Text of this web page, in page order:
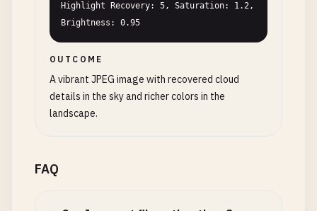
Highlight Recovery: 5, Saturation: 1.2,
Brightness: 0.95
OUTCOME
A vibrant JPEG image with recovered cloud
details in the sky and richer colors in the
landscape.
FAQ